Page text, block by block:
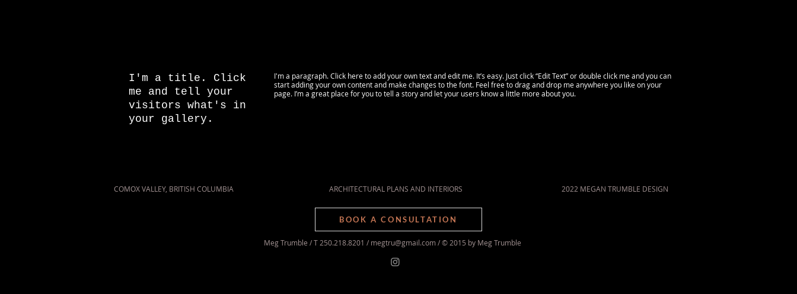
I'm a title. Click
me and tell your
visitors what's in
your gallery.
I'm a paragraph. Click here to add your own text and edit me. It’s easy. Just click “Edit Text” or double click me and you can
start adding your own content and make changes to the font. Feel free to drag and drop me anywhere you like on your
page. I’m a great place for you to tell a story and let your users know a little more about you.
COMOX VALLEY, BRITISH COLUMBIA ARCHITECTURAL PLANS AND INTERIORS
BOOK A CONSULTATION
2022 MEGAN TRUMBLE DESIGN
Meg Trumble / T 250.218.8201 / megtru@gmail.com/ © 2015 by Meg Trumble